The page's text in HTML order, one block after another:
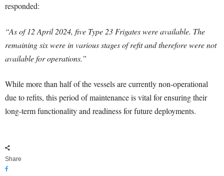
responded:
“As of 12 April 2024, five Type 23 Frigates were available. The
remaining six were in various stages of refit and therefore were not
available for operations.”
While more than half of the vessels are currently non-operational
due to refits, this period of maintenance is vital for ensuring their
long-term functionality and readiness for future deployments.
Share